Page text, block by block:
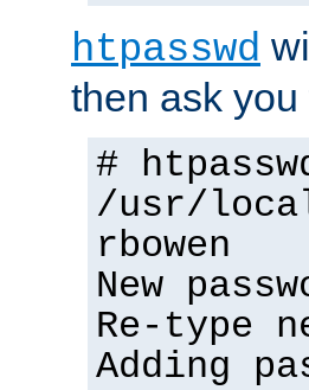
htpasswd
then ask
#
/usr/
rbowen
New
Re-type
Adding